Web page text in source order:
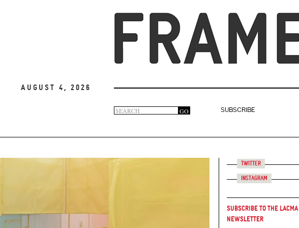
August 4, 2026
Search
form
GO
SUBSCRIBE
Twitter
Instagram
Subscribe to the LACMA
Newsletter